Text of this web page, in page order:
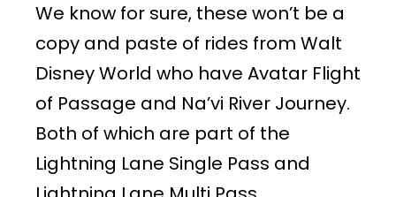
We know for sure, these won’t be a
copy and paste of rides from Walt
Disney World who have Avatar Flight
of Passage and Na’vi River Journey.
Both of which are part of the
Lightning Lane Single Pass and